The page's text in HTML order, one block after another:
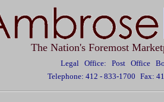
The Nation's Foremost
Legal Office: Post Office
Telephone: 412 - 833-1700 Fax: